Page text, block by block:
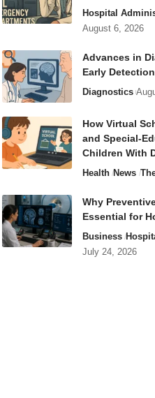
Hospital
August 6, 2026
Advances in
Early
Diagnostics
How Virtual
and Special-
Children With
Health News
Why
Essential for
Business
July 24, 2026